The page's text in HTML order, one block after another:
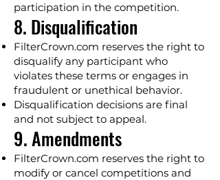
participation in the competition.
8. Disqualification
FilterCrown.com reserves the right to
disqualify any participant who
violates these terms or engages in
fraudulent or unethical behavior.
Disqualification decisions are final
and not subject to appeal.
9. Amendments
FilterCrown.com reserves the right to
modify or cancel competitions and